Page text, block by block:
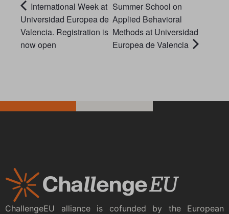
International Week at
Universidad Europea de
Valencia. Registration is
now open
Summer School on
Applied Behavioral
Methods at Universidad
Europea de Valencia
ChallengeEU alliance is cofunded by the European